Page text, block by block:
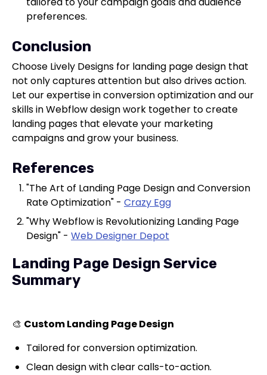
preferences.
Conclusion
Choose Lively Designs for landing page design that
not only captures attention but also drives action.
Let our expertise in conversion optimization and our
skills in Webflow design work together to create
landing pages that elevate your marketing
campaigns and grow your business.
References
"The Art of Landing Page Design and Conversion
Rate Optimization" - Crazy Egg
"Why Webflow is Revolutionizing Landing Page
Design" - Web Designer Depot
Landing Page Design Service
Summary
🎨 Custom Landing Page Design
Tailored for conversion optimization.
Clean design with clear calls-to-action.